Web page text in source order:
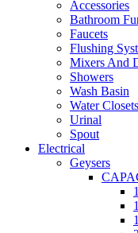
Accessories
Bathroom
Faucets
Flushing
Mixers And
Showers
Wash Basin
Water
Urinal
Spout
Electrical
Geysers